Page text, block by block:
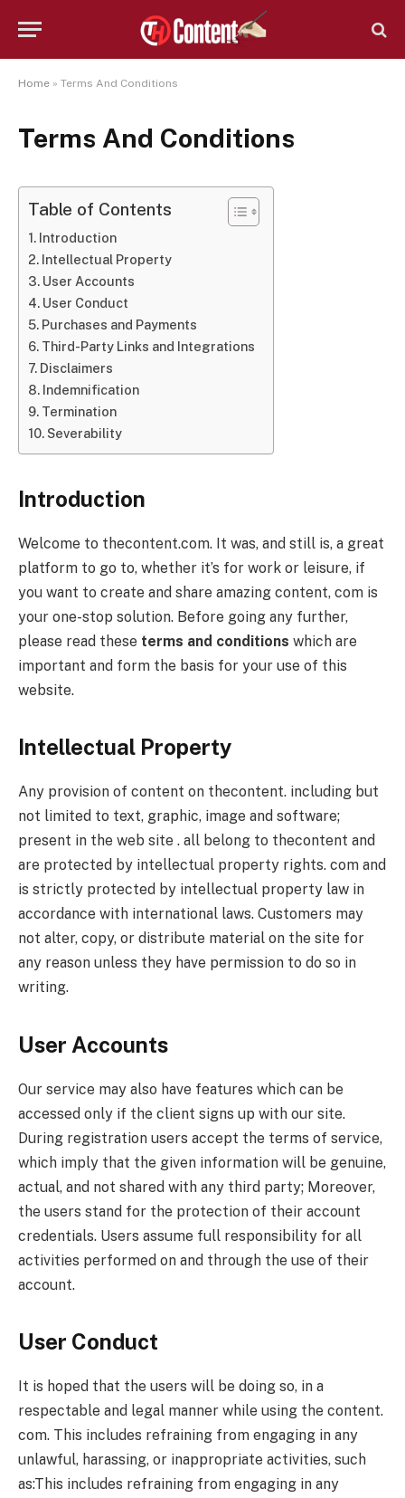
Home » Terms And Conditions
Terms And Conditions
Table of Contents
Introduction
Intellectual Property
User Accounts
User Conduct
Purchases and Payments
Third-Party Links and Integrations
Disclaimers
Indemnification
Termination
Severability
Introduction
Welcome to thecontent.com. It was, and still is, a great
platform to go to, whether it’s for work or leisure, if
you want to create and share amazing content, com is
your one-stop solution. Before going any further,
please read these terms and conditions which are
important and form the basis for your use of this
website.
Intellectual Property
Any provision of content on thecontent. including but
not limited to text, graphic, image and software;
present in the web site . all belong to thecontent and
are protected by intellectual property rights. com and
is strictly protected by intellectual property law in
accordance with international laws. Customers may
not alter, copy, or distribute material on the site for
any reason unless they have permission to do so in
writing.
User Accounts
Our service may also have features which can be
accessed only if the client signs up with our site.
During registration users accept the terms of service,
which imply that the given information will be genuine,
actual, and not shared with any third party; Moreover,
the users stand for the protection of their account
credentials. Users assume full responsibility for all
activities performed on and through the use of their
account.
User Conduct
It is hoped that the users will be doing so, in a
respectable and legal manner while using the content.
com. This includes refraining from engaging in any
unlawful, harassing, or inappropriate activities, such
as:This includes refraining from engaging in any